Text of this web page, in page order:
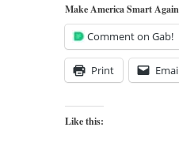
Make America Smart
Comment on Gab!
Print
Like this: